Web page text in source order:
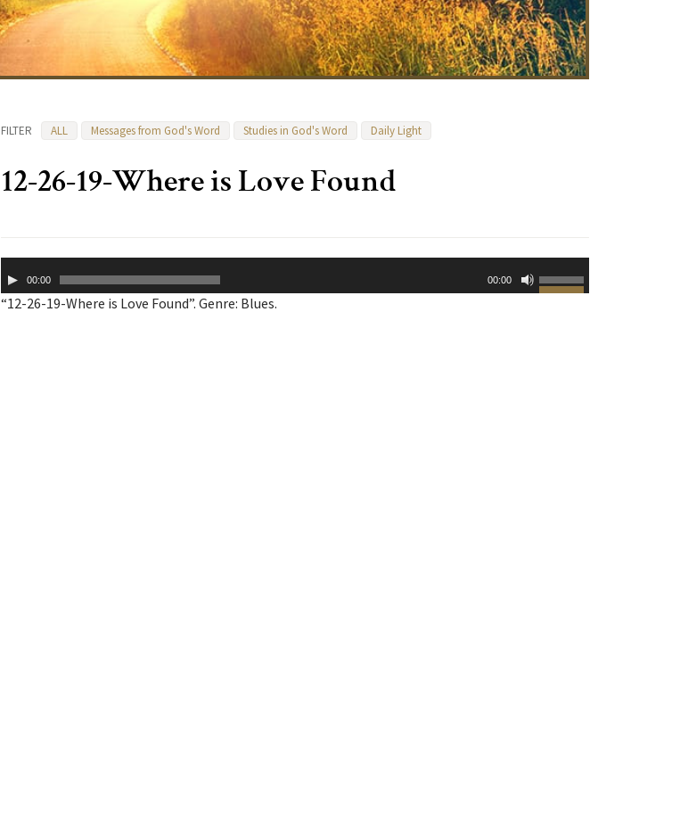
FILTER ALL Messages from God's Word Studies in God's Word Daily Light
12-26-19-Where is Love Found
Player00:00 00:00
Use
Up/Down
“12-26-19-Where is Love Found”. Genre: Blues.